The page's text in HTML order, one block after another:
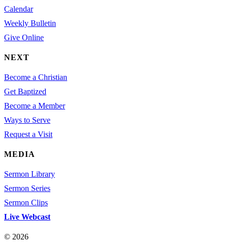
Calendar
Weekly Bulletin
Give Online
NEXT
Become a Christian
Get Baptized
Become a Member
Ways to Serve
Request a Visit
MEDIA
Sermon Library
Sermon Series
Sermon Clips
Live Webcast
© 2026